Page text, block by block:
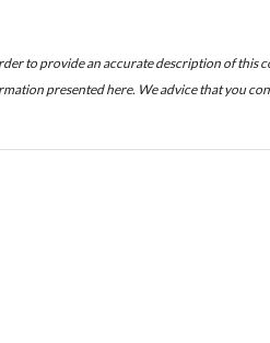
to provide an accurate description of this
presented here. We advice that you